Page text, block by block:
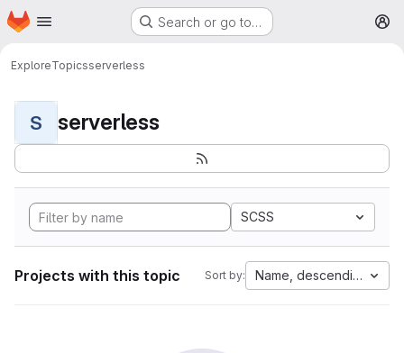
Skip to main content
Homepage Search or go to…
ExploreTopicsserverless
S serverless
SCSS
Projects with this topic Sort by: Name, descending